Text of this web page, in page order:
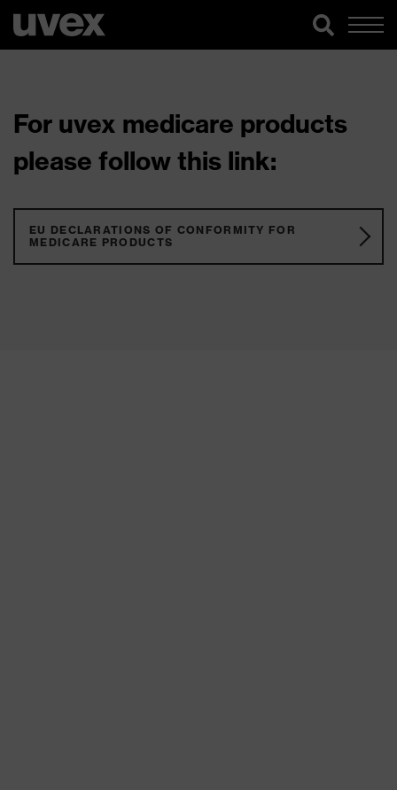
For uvex medicare products
please follow this link:
EU DECLARATIONS OF CONFORMITY FOR
MEDICARE PRODUCTS